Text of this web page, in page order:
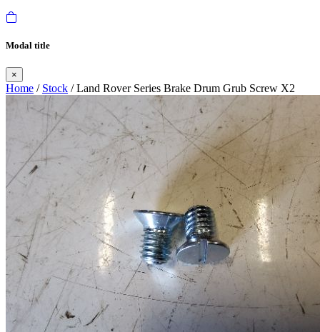
Modal title
×
Home / Stock / Land Rover Series Brake Drum Grub Screw X2